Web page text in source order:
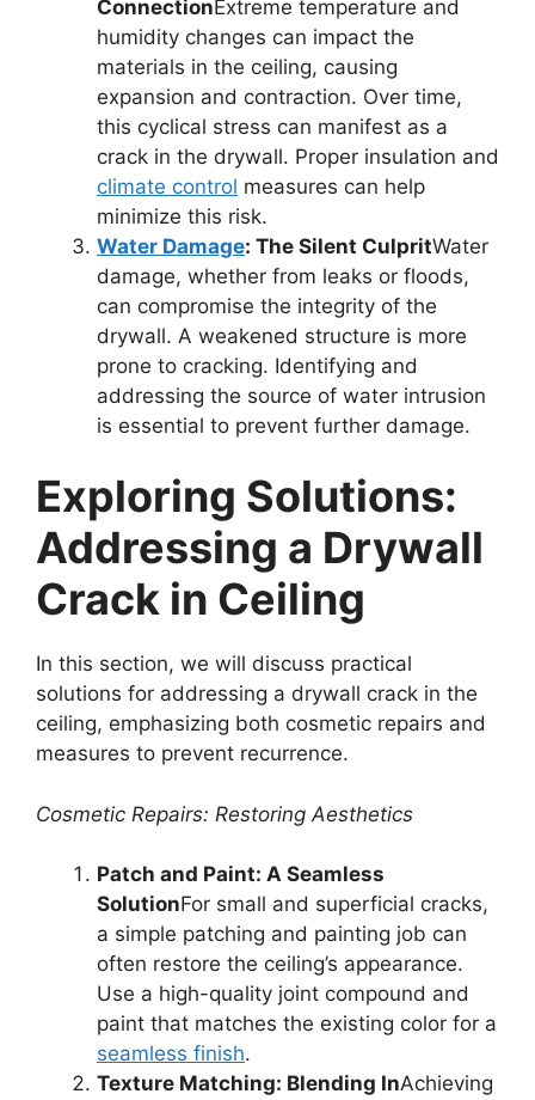
ConnectionExtreme temperature and
humidity changes can impact the
materials in the ceiling, causing
expansion and contraction. Over time,
this cyclical stress can manifest as a
crack in the drywall. Proper insulation and
climate control measures can help
minimize this risk.
Water Damage: The Silent CulpritWater
damage, whether from leaks or floods,
can compromise the integrity of the
drywall. A weakened structure is more
prone to cracking. Identifying and
addressing the source of water intrusion
is essential to prevent further damage.
Exploring Solutions:
Addressing a Drywall
Crack in Ceiling
In this section, we will discuss practical
solutions for addressing a drywall crack in the
ceiling, emphasizing both cosmetic repairs and
measures to prevent recurrence.
Cosmetic Repairs: Restoring Aesthetics
Patch and Paint: A Seamless
SolutionFor small and superficial cracks,
a simple patching and painting job can
often restore the ceiling’s appearance.
Use a high-quality joint compound and
paint that matches the existing color for a
seamless finish.
Texture Matching: Blending InAchieving